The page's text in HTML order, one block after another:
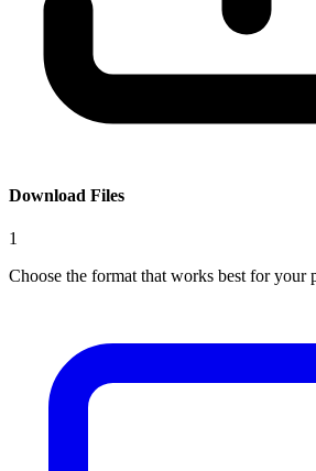
Download Files
1
Choose the format that works best for your